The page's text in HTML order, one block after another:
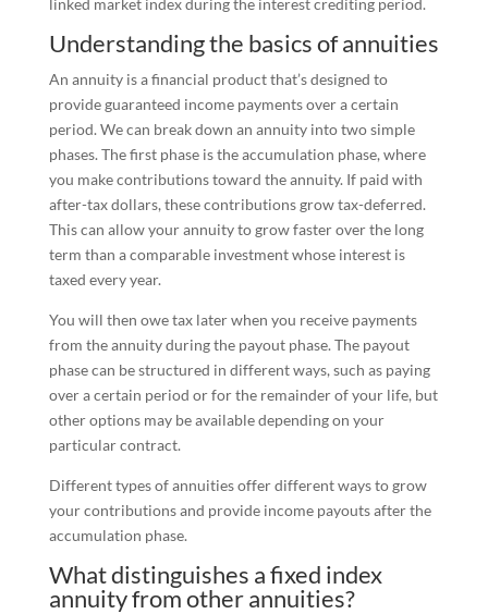
linked market index during the interest crediting period.
Understanding the basics of annuities
An annuity is a financial product that’s designed to
provide guaranteed income payments over a certain
period. We can break down an annuity into two simple
phases. The first phase is the accumulation phase, where
you make contributions toward the annuity. If paid with
after-tax dollars, these contributions grow tax-deferred.
This can allow your annuity to grow faster over the long
term than a comparable investment whose interest is
taxed every year.
You will then owe tax later when you receive payments
from the annuity during the payout phase. The payout
phase can be structured in different ways, such as paying
over a certain period or for the remainder of your life, but
other options may be available depending on your
particular contract.
Different types of annuities offer different ways to grow
your contributions and provide income payouts after the
accumulation phase.
What distinguishes a fixed index
annuity from other annuities?